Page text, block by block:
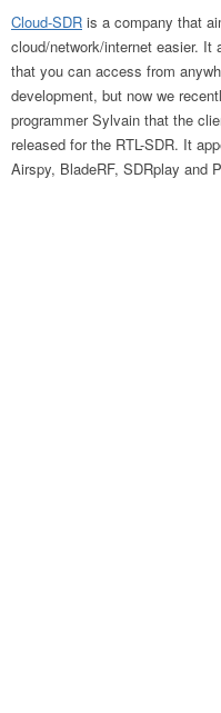
Cloud-SDR is a company that
cloud/network/internet easier.
that you can access from
development, but now we
programmer Sylvain that the
released for the RTL-SDR. It
Airspy, BladeRF, SDRplay and